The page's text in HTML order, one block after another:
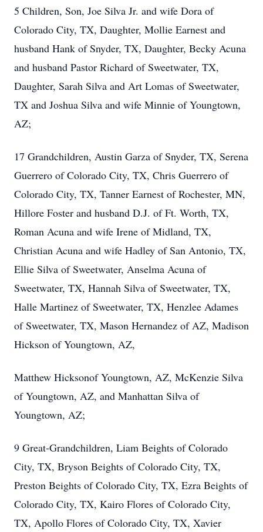
5 Children, Son, Joe Silva Jr. and wife Dora of
Colorado City, TX, Daughter, Mollie Earnest and
husband Hank of Snyder, TX, Daughter, Becky Acuna
and husband Pastor Richard of Sweetwater, TX,
Daughter, Sarah Silva and Art Lomas of Sweetwater,
TX and Joshua Silva and wife Minnie of Youngtown,
AZ;
17 Grandchildren, Austin Garza of Snyder, TX, Serena
Guerrero of Colorado City, TX, Chris Guerrero of
Colorado City, TX, Tanner Earnest of Rochester, MN,
Hillore Foster and husband D.J. of Ft. Worth, TX,
Roman Acuna and wife Irene of Midland, TX,
Christian Acuna and wife Hadley of San Antonio, TX,
Ellie Silva of Sweetwater, Anselma Acuna of
Sweetwater, TX, Hannah Silva of Sweetwater, TX,
Halle Martinez of Sweetwater, TX, Henzlee Adames
of Sweetwater, TX, Mason Hernandez of AZ, Madison
Hickson of Youngtown, AZ,
Matthew Hicksonof Youngtown, AZ, McKenzie Silva
of Youngtown, AZ, and Manhattan Silva of
Youngtown, AZ;
9 Great-Grandchildren, Liam Beights of Colorado
City, TX, Bryson Beights of Colorado City, TX,
Preston Beights of Colorado City, TX, Ezra Beights of
Colorado City, TX, Kairo Flores of Colorado City,
TX, Apollo Flores of Colorado City, TX, Xavier